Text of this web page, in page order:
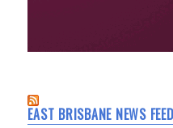
EAST BRISBANE NEWS FEED